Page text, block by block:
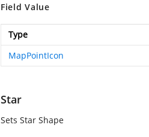
Field Value
Type
MapPointIcon
Star
Sets Star Shape